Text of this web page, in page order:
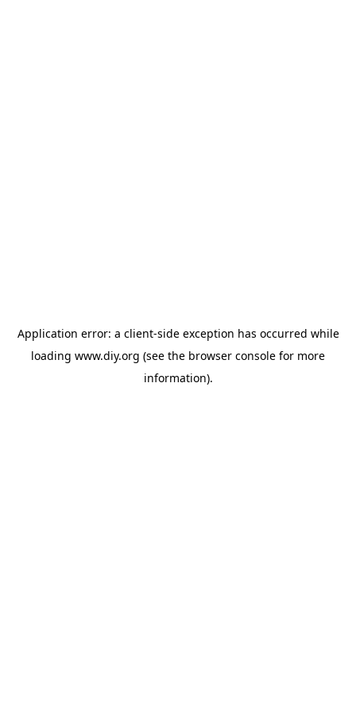
Application error: a client-side exception has occurred while
loading www.diy.org (see the browser console for more
information).